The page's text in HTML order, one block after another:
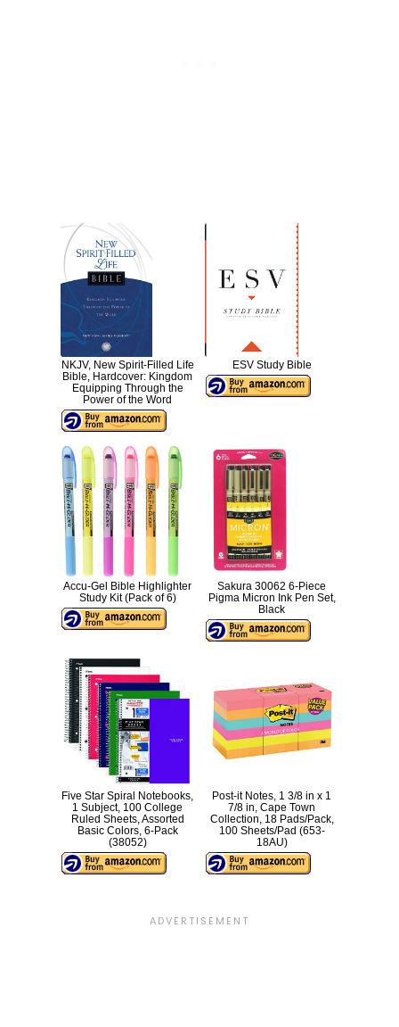
NKJV, New Spirit-Filled Life
Bible, Hardcover: Kingdom
Equipping Through the
Power of the Word
ESV Study Bible
Accu-Gel Bible Highlighter
Study Kit (Pack of 6)
Sakura 30062 6-Piece
Pigma Micron Ink Pen Set,
Black
Five Star Spiral Notebooks,
1 Subject, 100 College
Ruled Sheets, Assorted
Basic Colors, 6-Pack
(38052)
Post-it Notes, 1 3/8 in x 1
7/8 in, Cape Town
Collection, 18 Pads/Pack,
100 Sheets/Pad (653-
18AU)